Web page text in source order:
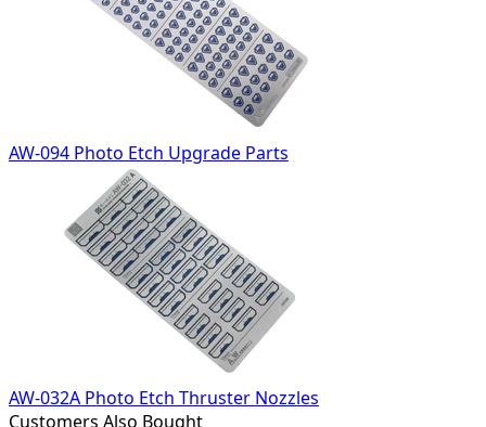
AW-094 Photo Etch Upgrade Parts
AW-032A Photo Etch Thruster Nozzles
Customers Also Bought